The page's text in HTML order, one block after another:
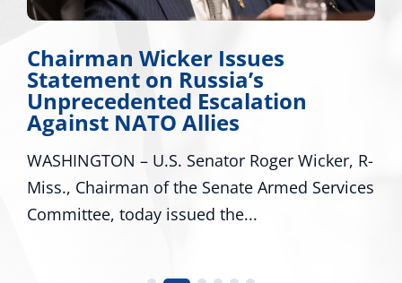
Wicker, R-
Services
Miss. Congressional
Applauds Trump for
Major Disaster
Mississippi
WASHINGTON – U.S. Senators
R-Miss., and Cindy Hyde-Smith,
U.S. Representatives...